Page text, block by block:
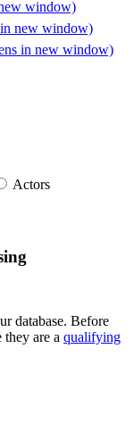
window)
new window)
in new window)
Actors
database. Before
they are a qualifying